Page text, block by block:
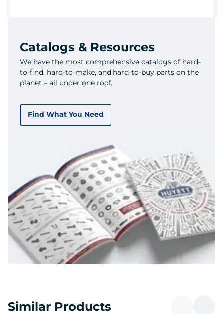
Catalogs & Resources
We have the most comprehensive catalogs of hard-
to-find, hard-to-make, and hard-to-buy parts on the
planet – all under one roof.
Find What You Need
Similar Products